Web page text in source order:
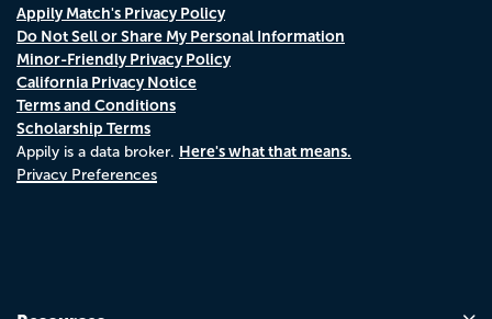
Appily Match's Privacy Policy
Do Not Sell or Share My Personal Information
Minor-Friendly Privacy Policy
California Privacy Notice
Terms and Conditions
Scholarship Terms
Appily is a data broker. Here's what that means.
Privacy Preferences